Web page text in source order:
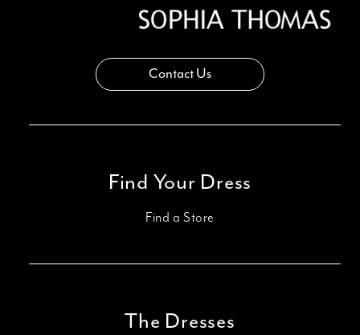
Contact Us
Find Your Dress
Find a Store
The Dresses